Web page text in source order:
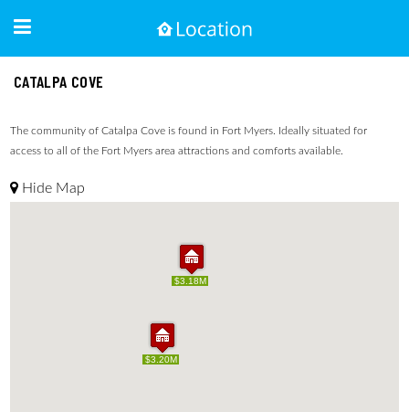
CATALPA COVE
The community of Catalpa Cove is found in Fort Myers. Ideally situated for
access to all of the Fort Myers area attractions and comforts available.
Hide Map
$3.18M
$3.20M
$3.18M
$3.20M